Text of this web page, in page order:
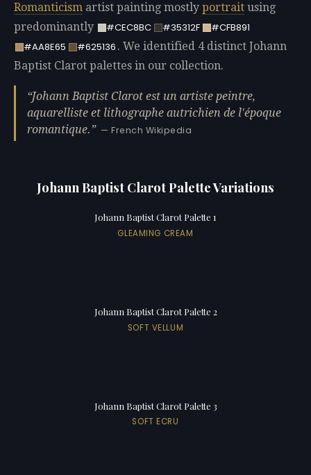
Romanticism artist painting mostly portrait using
predominantly
#CEC8BC #35312F
#CFB891
#AA8E65
#625136 . We identified 4 distinct Johann
Baptist Clarot palettes in our collection.
Johann Baptist Clarot est un artiste peintre,
aquarelliste et lithographe autrichien de l'époque
romantique.
— French Wikipedia
Johann Baptist Clarot Palette Variations
Johann Baptist Clarot Palette 1
GLEAMING CREAM
Johann Baptist Clarot Palette 2
SOFT VELLUM
Johann Baptist Clarot Palette 3
SOFT ECRU